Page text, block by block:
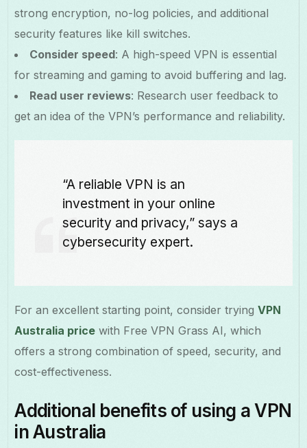
strong encryption, no-log policies, and additional
security features like kill switches.
Consider speed: A high-speed VPN is essential
for streaming and gaming to avoid buffering and lag.
Read user reviews: Research user feedback to
get an idea of the VPN’s performance and reliability.
“A reliable VPN is an
investment in your online
security and privacy,” says a
cybersecurity expert.
For an excellent starting point, consider tryingVPN
Australia price with Free VPN Grass AI, which
offers a strong combination of speed, security, and
cost-effectiveness.
Additional benefits of using a VPN
in Australia